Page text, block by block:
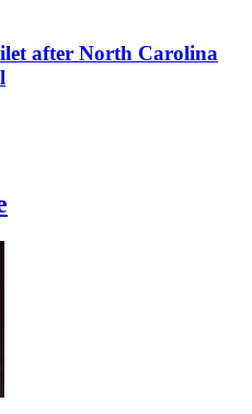
after North Carolina